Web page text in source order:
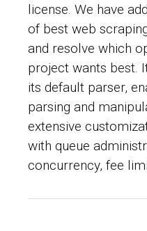
license. We have
of best web
and resolve which
project wants best.
its default parser,
parsing and
extensive
with queue
concurrency, fee